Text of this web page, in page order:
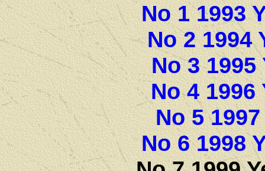
No 1 1993
No 2 1994
No 3 1995
No 4 1996
No 5
No 6 1998